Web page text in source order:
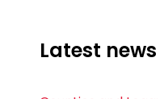
Latest news